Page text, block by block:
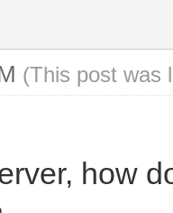
(This post was
how